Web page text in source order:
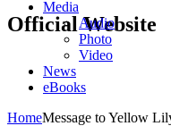
Official Website
Media
Audio
Photo
Video
News
eBooks
HomeMessage to Yellow